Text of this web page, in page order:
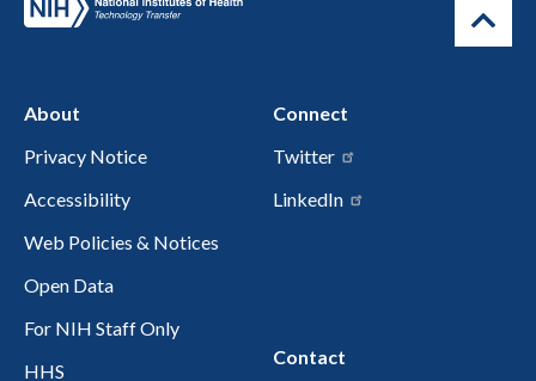
About
Privacy Notice
Accessibility
Web Policies & Notices
Open Data
For NIH Staff Only
HHS
Connect
Twitter
LinkedIn
Contact